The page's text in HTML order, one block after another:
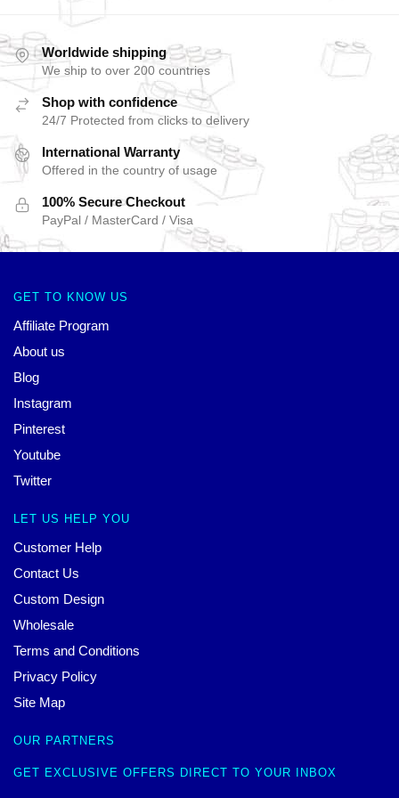
Worldwide shipping
We ship to over 200 countries
Shop with confidence
24/7 Protected from clicks to delivery
International Warranty
Offered in the country of usage
100% Secure Checkout
PayPal / MasterCard / Visa
GET TO KNOW US
Affiliate Program
About us
Blog
Instagram
Pinterest
Youtube
Twitter
LET US HELP YOU
Customer Help
Contact Us
Custom Design
Wholesale
Terms and Conditions
Privacy Policy
Site Map
OUR PARTNERS
GET EXCLUSIVE OFFERS DIRECT TO YOUR INBOX